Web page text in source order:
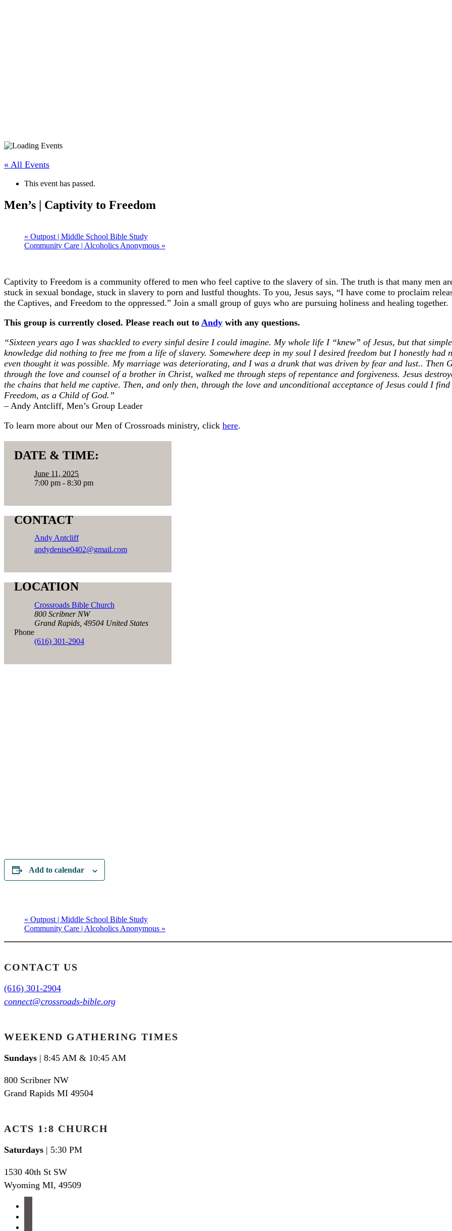
« All Events
This event has passed.
Men’s | Captivity to Freedom
« Outpost | Middle School Bible Study
Community Care | Alcoholics Anonymous »
Captivity to Freedom is a community offered to men who feel captive to the slavery of sin. The truth is that many men
stuck in sexual bondage, stuck in slavery to porn and lustful thoughts. To you, Jesus says, “I have come to proclaim
the Captives, and Freedom to the oppressed.” Join a small group of guys who are pursuing holiness and healing together.
This group is currently closed. Please reach out to Andy with any questions.
“Sixteen years ago I was shackled to every sinful desire I could imagine. My whole life I “knew” of Jesus, but that simple
knowledge did nothing to free me from a life of slavery. Somewhere deep in my soul I desired freedom but I honestly had
even thought it was possible. My marriage was deteriorating, and I was a drunk that was driven by fear and lust.. Then
through the love and counsel of a brother in Christ, walked me through steps of repentance and forgiveness. Jesus
the chains that held me captive. Then, and only then, through the love and unconditional acceptance of Jesus could I
Freedom, as a Child of God.”
– Andy Antcliff, Men’s Group Leader
To learn more about our Men of Crossroads ministry, click here.
DATE & TIME:
June 11, 2025
7:00 pm - 8:30 pm
CONTACT
Andy Antcliff
andydenise0402@gmail.com
LOCATION
Crossroads Bible Church
800 Scribner NW
Grand Rapids 49504 United States
Phone
(616) 301-2904
Add to calendar
« Outpost | Middle School Bible Study
Community Care | Alcoholics Anonymous »
CONTACT US
(616) 301-2904
connect@crossroads-bible.org
WEEKEND GATHERING TIMES
Sundays | 8:45 AM & 10:45 AM
800 Scribner NW
Grand Rapids MI 49504
ACTS 1:8 CHURCH
Saturdays | 5:30 PM
1530 40th St SW
Wyoming MI, 49509